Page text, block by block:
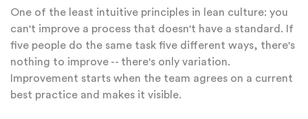
One of the least intuitive principles in lean culture: you
can't improve a process that doesn't have a standard. If
five people do the same task five different ways, there's
nothing to improve -- there's only variation.
Improvement starts when the team agrees on a current
best practice and makes it visible.